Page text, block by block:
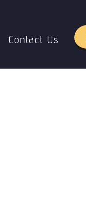
Contact Us